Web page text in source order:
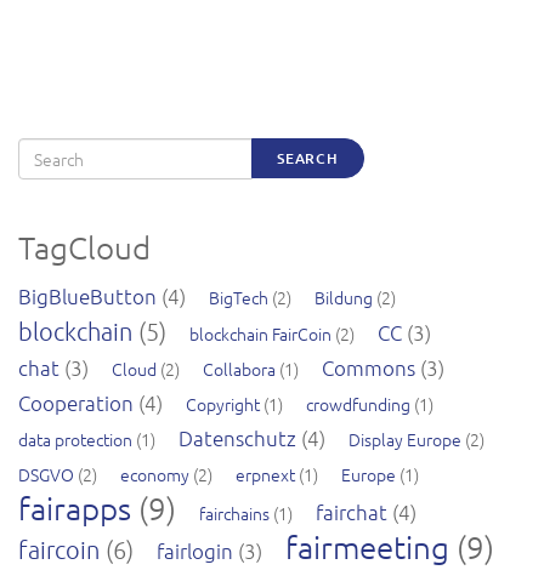
Search SEARCH
TagCloud
BigBlueButton (4) BigTech (2) Bildung (2)
blockchain (5) blockchain FairCoin (2) CC (3)
chat (3) Cloud (2) Collabora (1) Commons (3)
Cooperation (4) Copyright(1) crowdfunding (1)
data protection (1) Datenschutz (4) Display Europe (2)
DSGVO (2) economy (2) erpnext(1) Europe (1)
fairapps (9) fairchains (1) fairchat (4)
faircoin (6) fairlogin (3) fairmeeting (9)